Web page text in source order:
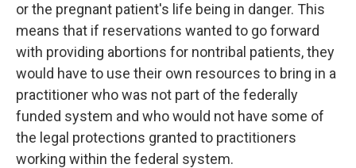
or the pregnant patient's life being in danger. This
means that if reservations wanted to go forward
with providing abortions for nontribal patients, they
would have to use their own resources to bring in a
practitioner who was not part of the federally
funded system and who would not have some of
the legal protections granted to practitioners
working within the federal system.